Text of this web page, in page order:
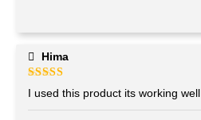
Hima
Rated5 out of 5
I used this product its working well